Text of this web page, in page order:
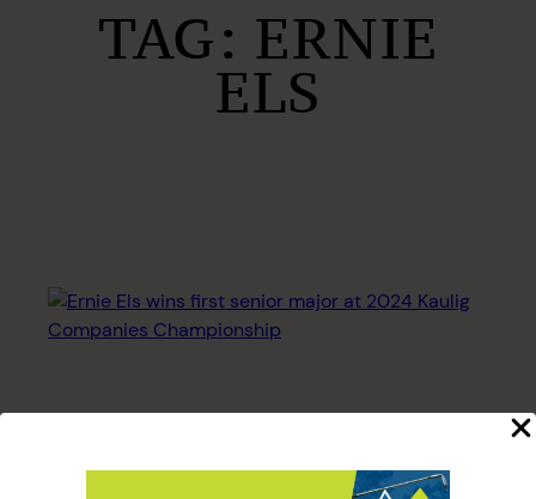
TAG: ERNIE
ELS